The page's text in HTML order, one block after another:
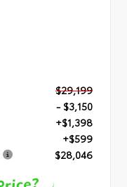
$29,199
- $3,150
+$1,398
+$599
$28,046